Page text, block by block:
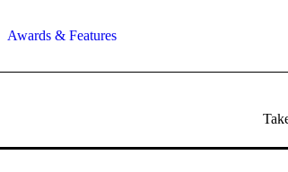
Awards & Features